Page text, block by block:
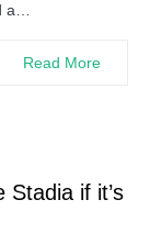
a…
Read More
Stadia if it’s